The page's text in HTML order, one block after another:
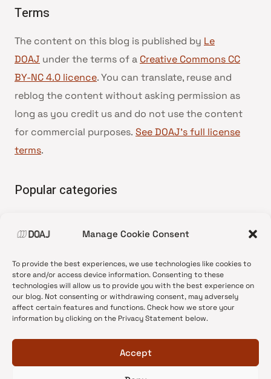
Manage Cookie Consent
To provide the best experiences, we use technologies like cookies to
store and/or access device information. Consenting to these
technologies will allow us to provide you with the best experience on
our blog. Not consenting or withdrawing consent, may adversely
affect certain features and functions. Check how we store your
information by clicking on the Privacy Statement below.
Accept
Terms
The content on this blog is published by Le
DOAJ under the terms of a Creative Commons CC
BY-NC 4.0 licence. You can translate, reuse and
reblog the content without asking permission as
long as you credit us and do not use the content
for commercial purposes. See DOAJ’s full license
terms.
Popular categories
•News update
•Open Access
•DOAJ Ambassadors
•DOAJ Voices